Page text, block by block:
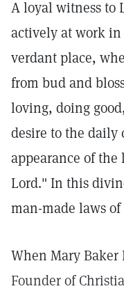
A loyal witness to
actively at work
verdant place,
from bud and
loving, doing
desire to the daily
appearance of
Lord." In this
man-made laws
When Mary Baker
Founder of